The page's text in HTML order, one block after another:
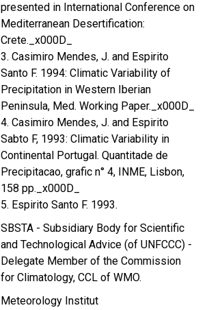
presented in International Conference on
Mediterranean Desertification:
Crete._x000D_
3. Casimiro Mendes, J. and Espirito
Santo F. 1994: Climatic Variability of
Precipitation in Western Iberian
Peninsula, Med. Working Paper._x000D_
4. Casimiro Mendes, J. and Espirito
Sabto F, 1993: Climatic Variability in
Continental Portugal. Quantitade de
Precipitacao, grafic n° 4, INME, Lisbon,
158 pp._x000D_
5. Espirito Santo F. 1993.
SBSTA - Subsidiary Body for Scientific
and Technological Advice (of UNFCCC) -
Delegate Member of the Commission
for Climatology, CCL of WMO.
Meteorology Institut